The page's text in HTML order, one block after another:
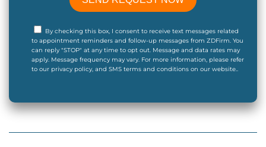
By checking this box, I consent to receive text messages related
to appointment reminders and follow-up messages from ZDFirm. You
can reply "STOP" at any time to opt out. Message and data rates may
apply. Message frequency may vary. For more information, please refer
to our privacy policy, and SMS terms and conditions on our website..